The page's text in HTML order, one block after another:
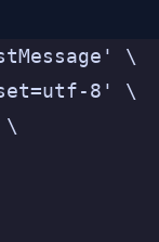
\
8' \
\